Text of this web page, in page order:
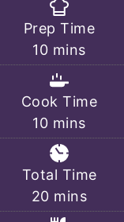
Prep Time
10minutes
mins
Cook Time
10minutes
mins
Total Time
20minutes
mins